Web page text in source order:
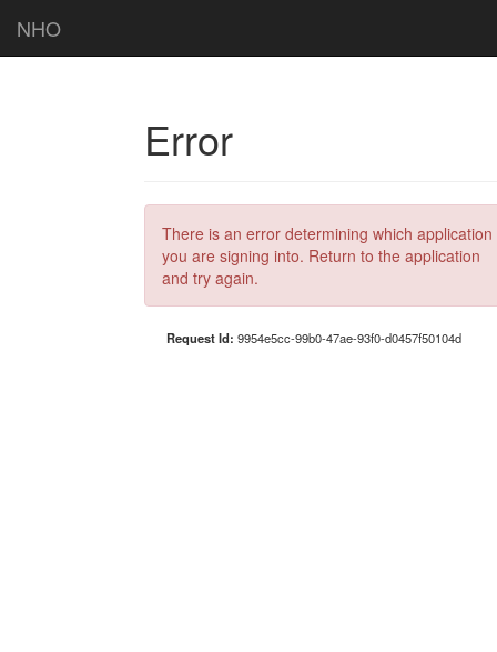
NHO
Error
There is an error determining which application
you are signing into. Return to the application
and try again.
Request Id: 9954e5cc-99b0-47ae-93f0-d0457f50104d